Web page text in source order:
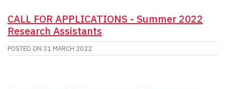
CALL FOR APPLICATIONS - Summer 2022
Research Assistants
POSTED ON 31 MARCH 2022